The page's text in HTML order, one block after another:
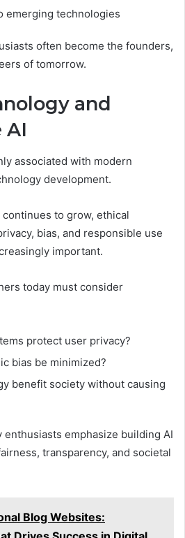
emerging technologies
often become the founders,
of tomorrow.
and
AI
associated with modern
development.
to grow, ethical
bias, and responsible use
important.
today must consider
protect user privacy?
bias be minimized?
benefit society without causing
enthusiasts emphasize building AI
transparency, and societal
Blog Websites: